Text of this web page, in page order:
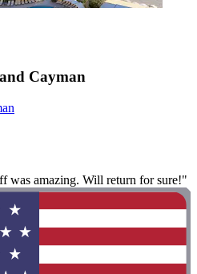
Cayman
was amazing. Will return for sure!"